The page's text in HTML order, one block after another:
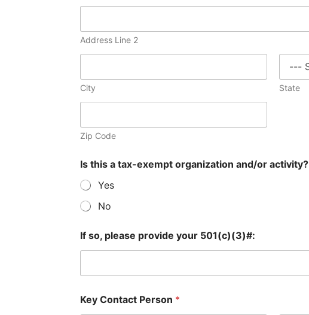
Address Line 2
City State
Zip Code
Is this a tax-exempt organization and/or activity?
Yes
No
If so, please provide your 501(c)(3)#:
Key Contact Person *